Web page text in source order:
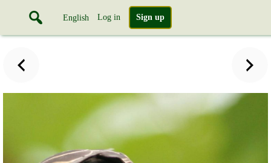
English Log in Sign up